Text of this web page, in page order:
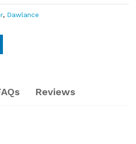
, Dawlance
Reviews